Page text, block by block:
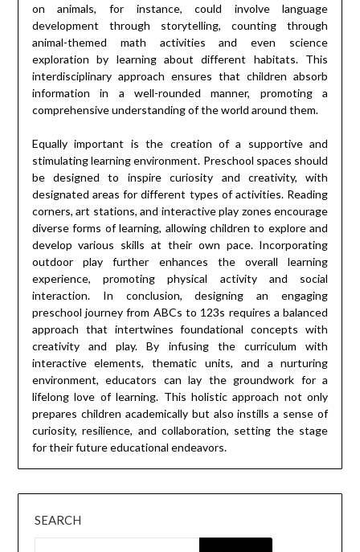
on animals, for instance, could involve language
development through storytelling, counting through
animal-themed math activities and even science
exploration by learning about different habitats. This
interdisciplinary approach ensures that children absorb
information in a well-rounded manner, promoting a
comprehensive understanding of the world around them.
Equally important is the creation of a supportive and
stimulating learning environment. Preschool spaces should
be designed to inspire curiosity and creativity, with
designated areas for different types of activities. Reading
corners, art stations, and interactive play zones encourage
diverse forms of learning, allowing children to explore and
develop various skills at their own pace. Incorporating
outdoor play further enhances the overall learning
experience, promoting physical activity and social
interaction. In conclusion, designing an engaging
preschool journey from ABCs to 123s requires a balanced
approach that intertwines foundational concepts with
creativity and play. By infusing the curriculum with
interactive elements, thematic units, and a nurturing
environment, educators can lay the groundwork for a
lifelong love of learning. This holistic approach not only
prepares children academically but also instills a sense of
curiosity, resilience, and collaboration, setting the stage
for their future educational endeavors.
SEARCH